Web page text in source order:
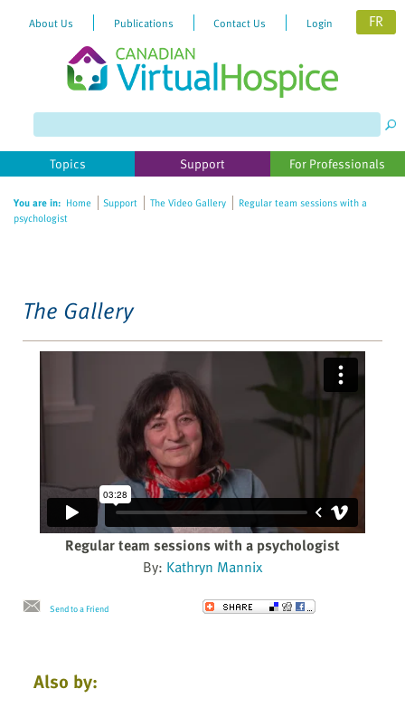
website
includes
accessibility
About Us Publications Contact Us Login FR
Topics Support For Professionals
You are in: Home Support The Video Gallery
Regular team sessions with a
psychologist
The Gallery
Regular team sessions with a psychologist
By: Kathryn Mannix
Send to a Friend
Also by: